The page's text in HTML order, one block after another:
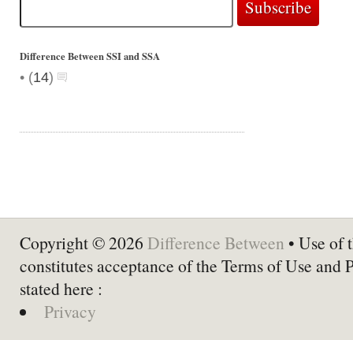
Difference Between SSI and SSA
• (14)
Copyright © 2026 Difference Between • Use of
constitutes acceptance of the Terms of Use and
stated here :
Privacy